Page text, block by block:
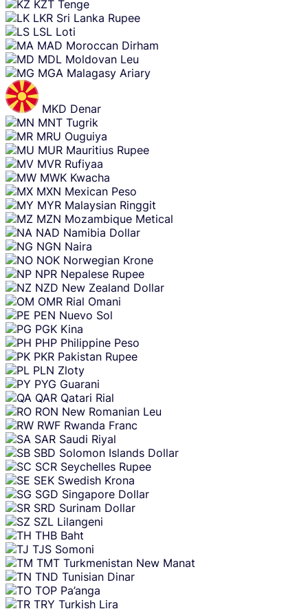
KZT Tenge
LKR Sri Lanka Rupee
LSL Loti
MAD Moroccan Dirham
MDL Moldovan Leu
MGA Malagasy Ariary
MKD Denar
MNT Tugrik
MRU Ouguiya
MUR Mauritius Rupee
MVR Rufiyaa
MWK Kwacha
MXN Mexican Peso
MYR Malaysian Ringgit
MZN Mozambique Metical
NAD Namibia Dollar
NGN Naira
NOK Norwegian Krone
NPR Nepalese Rupee
NZD New Zealand Dollar
OMR Rial Omani
PEN Nuevo Sol
PGK Kina
PHP Philippine Peso
PKR Pakistan Rupee
PLN Zloty
PYG Guarani
QAR Qatari Rial
RON New Romanian Leu
RWF Rwanda Franc
SAR Saudi Riyal
SBD Solomon Islands Dollar
SCR Seychelles Rupee
SEK Swedish Krona
SGD Singapore Dollar
SRD Surinam Dollar
SZL Lilangeni
THB Baht
TJS Somoni
TMT Turkmenistan New Manat
TND Tunisian Dinar
TOP Pa’anga
TRY Turkish Lira